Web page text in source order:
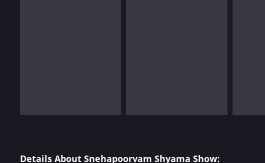
Details About Snehapoorvam Shyama Show: